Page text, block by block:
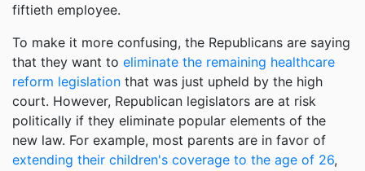
fiftieth employee.
To make it more confusing, the Republicans are saying
that they want to eliminate the remaining healthcare
reform legislation that was just upheld by the high
court. However, Republican legislators are at risk
politically if they eliminate popular elements of the
new law. For example, most parents are in favor of
extending their children's coverage to the age of 26,